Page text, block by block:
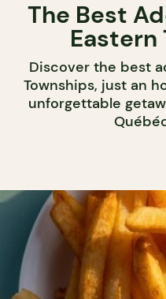
The Best
Eastern
Discover the best
Townships, just an
unforgettable